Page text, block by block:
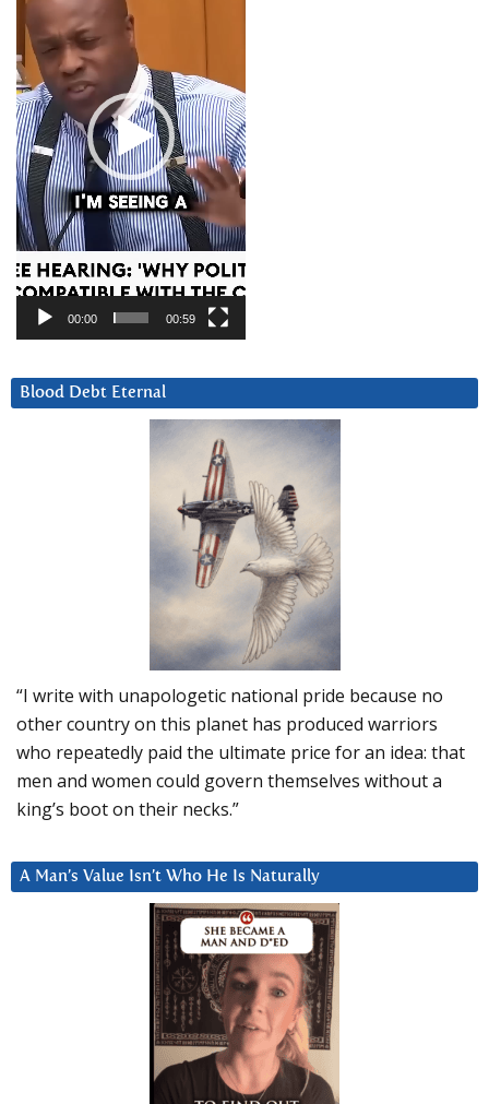
00:00 00:59
Blood Debt Eternal
“I write with unapologetic national pride because no
other country on this planet has produced warriors
who repeatedly paid the ultimate price for an idea: that
men and women could govern themselves without a
king’s boot on their necks.”
A Man’s Value Isn’t Who He Is Naturally